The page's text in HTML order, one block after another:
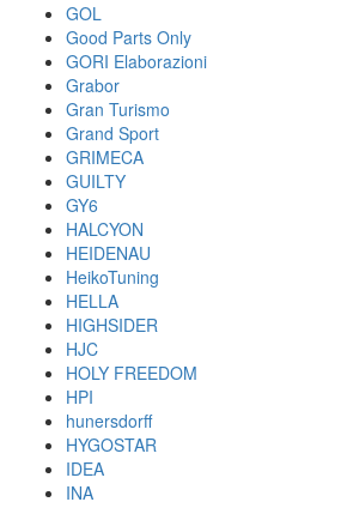
GOL
Good Parts Only
GORI Elaborazioni
Grabor
Gran Turismo
Grand Sport
GRIMECA
GUILTY
GY6
HALCYON
HEIDENAU
HeikoTuning
HELLA
HIGHSIDER
HJC
HOLY FREEDOM
HPI
hunersdorff
HYGOSTAR
IDEA
INA